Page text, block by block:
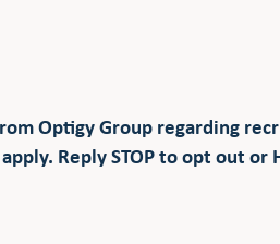
Optigy Group regarding
Reply STOP to opt out or